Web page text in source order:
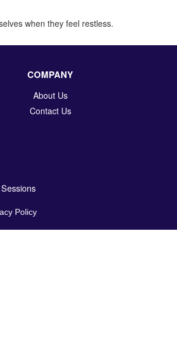
when they feel restless.
COMPANY
About Us
Contact Us
Policy